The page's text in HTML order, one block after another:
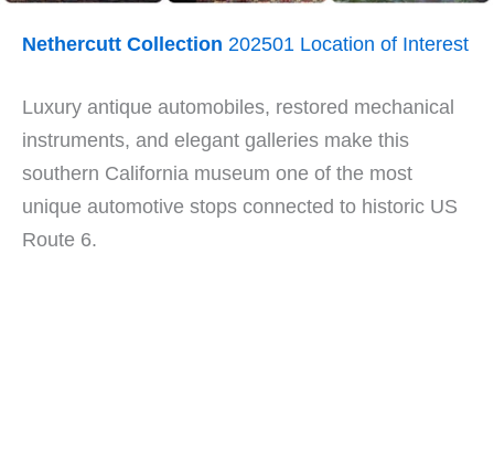
Nethercutt Collection 202501 Location of Interest
Luxury antique automobiles, restored mechanical
instruments, and elegant galleries make this
southern California museum one of the most
unique automotive stops connected to historic US
Route 6.